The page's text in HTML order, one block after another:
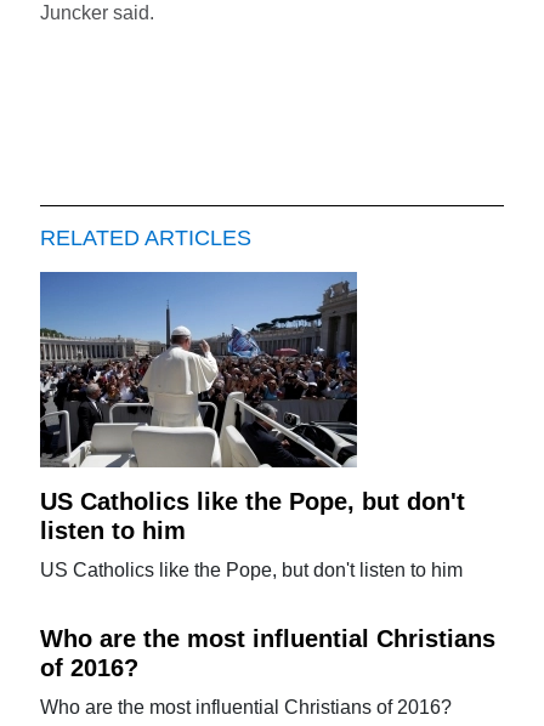
Juncker said.
RELATED ARTICLES
US Catholics like the Pope, but don't
listen to him
US Catholics like the Pope, but don't listen to him
Who are the most influential Christians
of 2016?
Who are the most influential Christians of 2016?